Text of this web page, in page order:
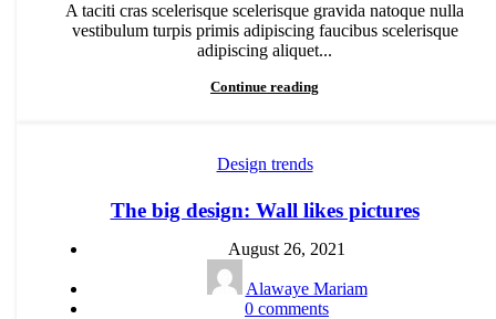
A taciti cras scelerisque scelerisque gravida natoque nulla
vestibulum turpis primis adipiscing faucibus scelerisque
adipiscing aliquet...
Continue reading
Design trends
The big design: Wall likes pictures
August 26, 2021
Alawaye Mariam
0 comments